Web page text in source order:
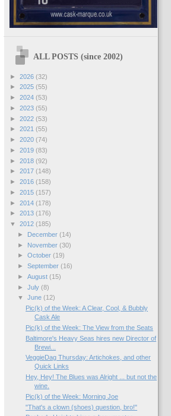
ALL POSTS (since 2002)
► 2026 (32)
► 2025 (55)
► 2024 (53)
► 2023 (55)
► 2022 (53)
► 2021 (55)
► 2020 (74)
► 2019 (83)
► 2018 (92)
► 2017 (148)
► 2016 (158)
► 2015 (157)
► 2014 (178)
► 2013 (176)
▼ 2012 (185)
►
December (14)
►
November (30)
► October (19)
► September (16)
► August (15)
► July (8)
▼ June (12)
Pic(k) of the Week: A Clear, Cool, & Bubbly
Cask Ale
Pic(k) of the Week: The View from the Seats
Baltimore's Heavy Seas hires new Director of
Brewi...
VeggieDag Thursday: Artichokes, and other
Quick Links
Hey, Hey! The Blues was Alright ... but not the
wine.
Pic(k) of the Week: Morning Joe
"That's a clown (shoes) question, bro!"